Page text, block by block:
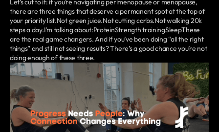
Let’s cut to it: if you’re navigating perimenopause or menopause,
there are three things that deserve a permanent spot at the top of
your priority list.Not green juice.Not cutting carbs.Not walking 20k
steps a day.I’m talking about:ProteinStrength trainingSleepThese
are the real game changers. And if you’ve been doing “all the right
things” and still not seeing results? There’s a good chance you’re not
doing enough of these three.